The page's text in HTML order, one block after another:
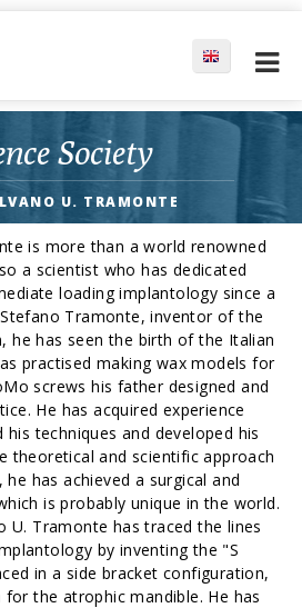
Society
U. TRAMONTE
is more than a world renowned
a scientist who has dedicated
loading implantology since a
Tramonte, inventor of the
he has seen the birth of the Italian
practised making wax models for
screws his father designed and
He has acquired experience
techniques and developed his
theoretical and scientific approach
has achieved a surgical and
is probably unique in the world.
U. Tramonte has traced the lines
by inventing the "S
in a side bracket configuration,
the atrophic mandible. He has